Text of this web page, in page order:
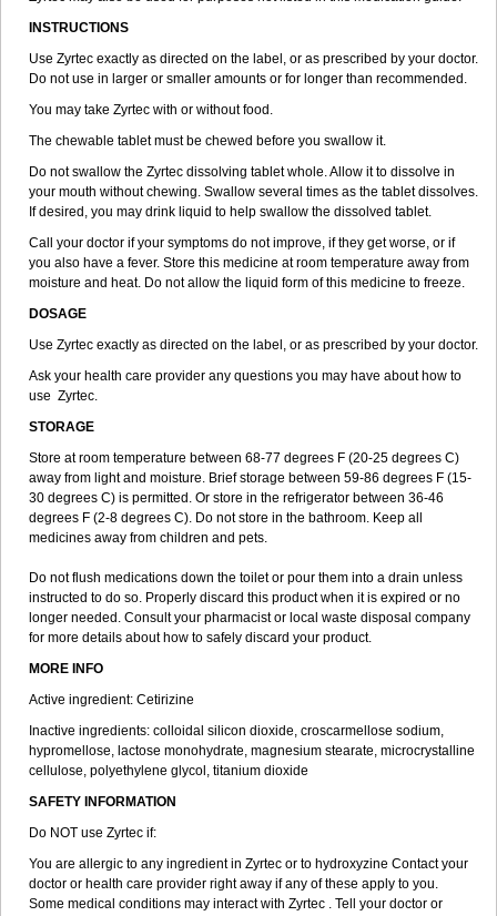
INSTRUCTIONS
Use Zyrtec exactly as directed on the label, or as prescribed by your doctor.
Do not use in larger or smaller amounts or for longer than recommended.
You may take Zyrtec with or without food.
The chewable tablet must be chewed before you swallow it.
Do not swallow the Zyrtec dissolving tablet whole. Allow it to dissolve in
your mouth without chewing. Swallow several times as the tablet dissolves.
If desired, you may drink liquid to help swallow the dissolved tablet.
Call your doctor if your symptoms do not improve, if they get worse, or if
you also have a fever. Store this medicine at room temperature away from
moisture and heat. Do not allow the liquid form of this medicine to freeze.
DOSAGE
Use Zyrtec exactly as directed on the label, or as prescribed by your doctor.
Ask your health care provider any questions you may have about how to
use Zyrtec.
STORAGE
Store at room temperature between 68-77 degrees F (20-25 degrees C)
away from light and moisture. Brief storage between 59-86 degrees F (15-
30 degrees C) is permitted. Or store in the refrigerator between 36-46
degrees F (2-8 degrees C). Do not store in the bathroom. Keep all
medicines away from children and pets.
Do not flush medications down the toilet or pour them into a drain unless
instructed to do so. Properly discard this product when it is expired or no
longer needed. Consult your pharmacist or local waste disposal company
for more details about how to safely discard your product.
MORE INFO
Active ingredient: Cetirizine
Inactive ingredients: colloidal silicon dioxide, croscarmellose sodium,
hypromellose, lactose monohydrate, magnesium stearate, microcrystalline
cellulose, polyethylene glycol, titanium dioxide
SAFETY INFORMATION
Do NOT use Zyrtec if:
You are allergic to any ingredient in Zyrtec or to hydroxyzine Contact your
doctor or health care provider right away if any of these apply to you.
Some medical conditions may interact with Zyrtec . Tell your doctor or